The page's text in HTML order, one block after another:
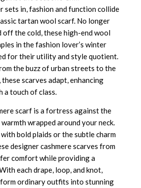
sets in, fashion and function collide
tartan wool scarf. No longer
off the cold, thesehigh-end wool
in the fashion lover’s winter
for their utility and style quotient.
the buzz of urban streets to the
scarves adapt, enhancing
a touch of class.
scarf is a fortress against the
wrapped around your neck.
bold plaids or the subtle charm
designer cashmere scarves from
comfort while providing a
each drape, loop, and knot,
ordinary outfits into stunning